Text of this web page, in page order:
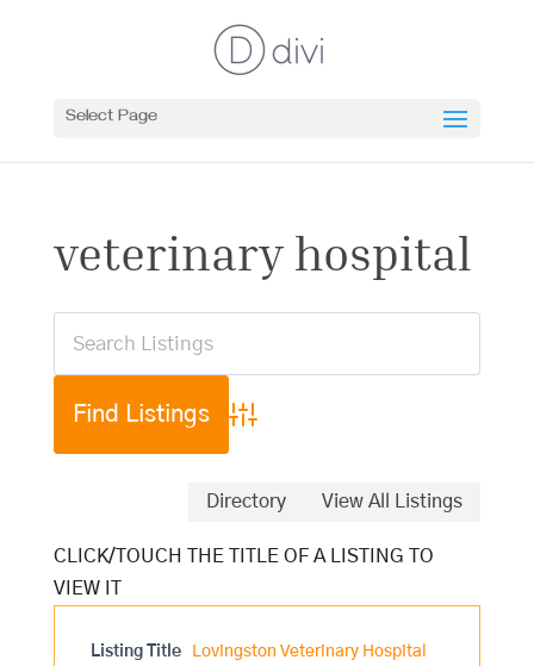
Select Page
veterinary hospital
Advanced Search
Directory View All Listings
Listing Title Lovingston Veterinary Hospital